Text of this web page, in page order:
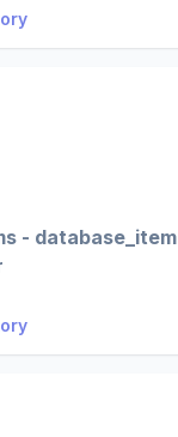
- database_item